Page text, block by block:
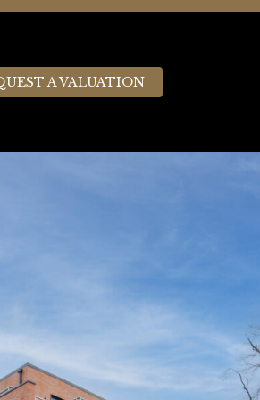
A VALUATION